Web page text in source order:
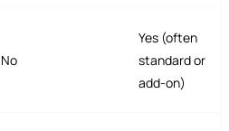
No
Yes (often
standard or
add-on)